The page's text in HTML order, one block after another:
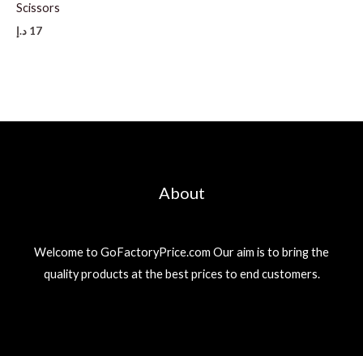
Scissors
17 د.إ
About
Welcome to GoFactoryPrice.com Our aim is to bring the
quality products at the best prices to end customers.